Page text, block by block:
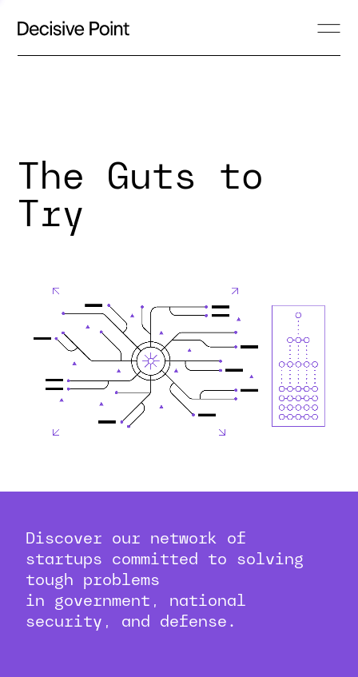
The Guts to
Try
Discover our network of
startups committed to solving
tough problems
in government, national
security, and defense.